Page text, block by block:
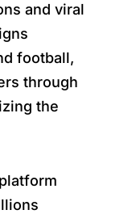
and viral
football,
through
the